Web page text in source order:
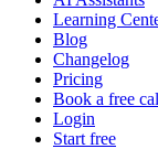
Learning
Blog
Changelog
Pricing
Book a free
Login
Start free